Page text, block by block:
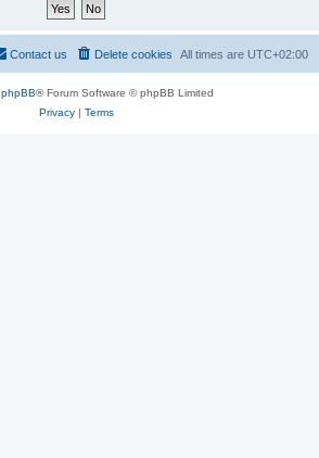
All times are UTC+02:00
Delete cookies
Contact us
phpBB® Forum Software © phpBB Limited
Privacy| Terms